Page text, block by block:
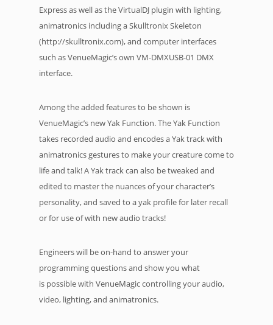
Express as well as the VirtualDJ plugin with lighting,
animatronics including a Skulltronix Skeleton
(http://skulltronix.com), and computer interfaces
such as VenueMagic’s own VM-DMXUSB-01 DMX
interface.
Among the added features to be shown is
VenueMagic’s new Yak Function. The Yak Function
takes recorded audio and encodes a Yak track with
animatronics gestures to make your creature come to
life and talk! A Yak track can also be tweaked and
edited to master the nuances of your character’s
personality, and saved to a yak profile for later recall
or for use of with new audio tracks!
Engineers will be on-hand to answer your
programming questions and show you what
is possible with VenueMagic controlling your audio,
video, lighting, and animatronics.